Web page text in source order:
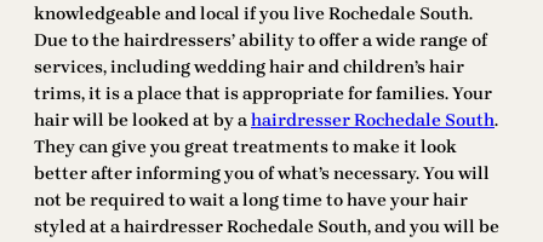
knowledgeable and local if you live Rochedale South.
Due to the hairdressers’ ability to offer a wide range of
services, including wedding hair and children’s hair
trims, it is a place that is appropriate for families. Your
hair will be looked at by ahairdresser Rochedale South.
They can give you great treatments to make it look
better after informing you of what’s necessary. You will
not be required to wait a long time to have your hair
styled at a hairdresser Rochedale South, and you will be